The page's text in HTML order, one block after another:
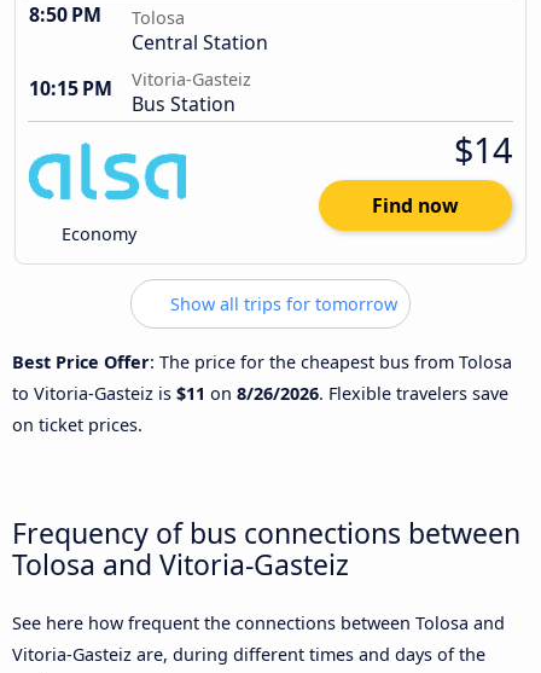
8:50 PM Tolosa
Central Station
10:15 PM
Vitoria-Gasteiz
Bus Station
Economy
$14
Find now
Show all trips for tomorrow
Best Price Offer: The price for the cheapest bus from Tolosa
to Vitoria-Gasteiz is $11 on 8/26/2026. Flexible travelers save
on ticket prices.
Frequency of bus connections between
Tolosa and Vitoria-Gasteiz
See here how frequent the connections between Tolosa and
Vitoria-Gasteiz are, during different times and days of the